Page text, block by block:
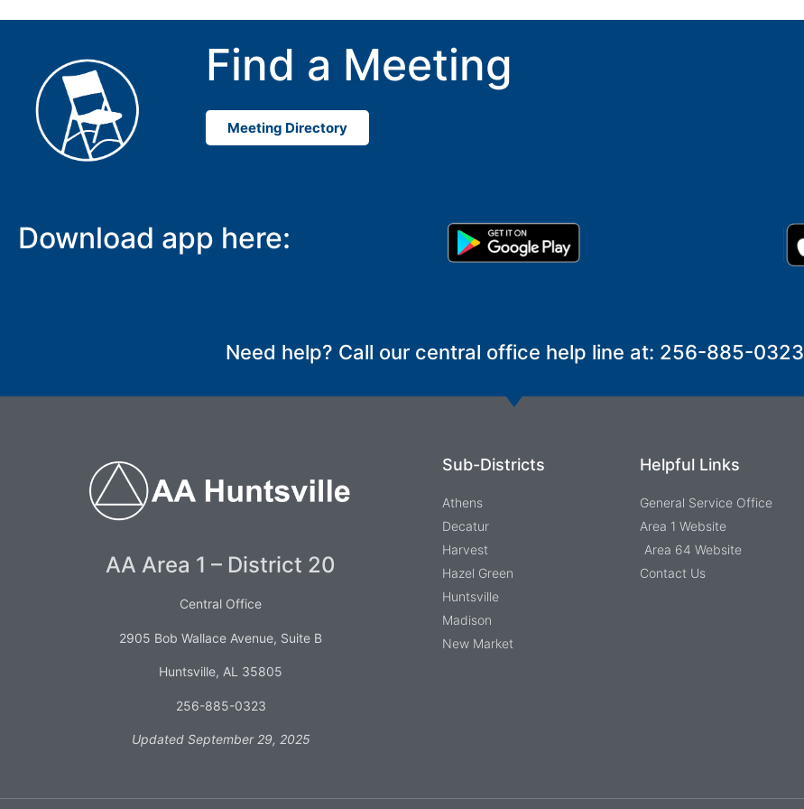
Find a Meeting
Meeting Directory
Download app here:
Need help? Call our central office help line at: 256-885-0323
AA Area 1 – District 20
Central Office
2905 Bob Wallace Avenue, Suite B
Huntsville, AL 35805
256-885-0323
Updated September 29, 2025
Sub-Districts
Athens
Decatur
Harvest
Hazel Green
Huntsville
Madison
New Market
Helpful Links
General Service Office
Area 1 Website
Area 64 Website
Contact Us